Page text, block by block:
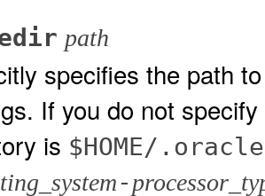
path
specifies the path
If you do not
is $HOME/
-